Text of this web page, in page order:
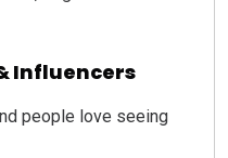
Influencers
people love seeing